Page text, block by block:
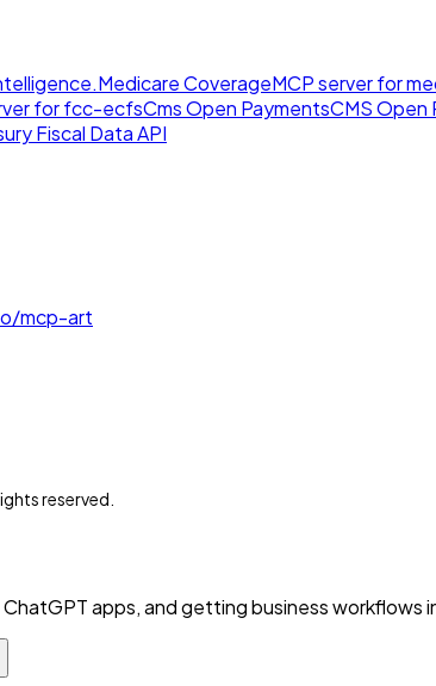
Medicare CoverageMCP server for
for fcc-ecfsCms Open PaymentsCMS Open
Fiscal Data API
mcp-art
reserved.
ChatGPT apps, and getting business workflows